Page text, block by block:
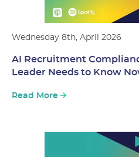
Wednesday 8th, April 2026
AI Recruitment
Leader Needs to Know
Read More